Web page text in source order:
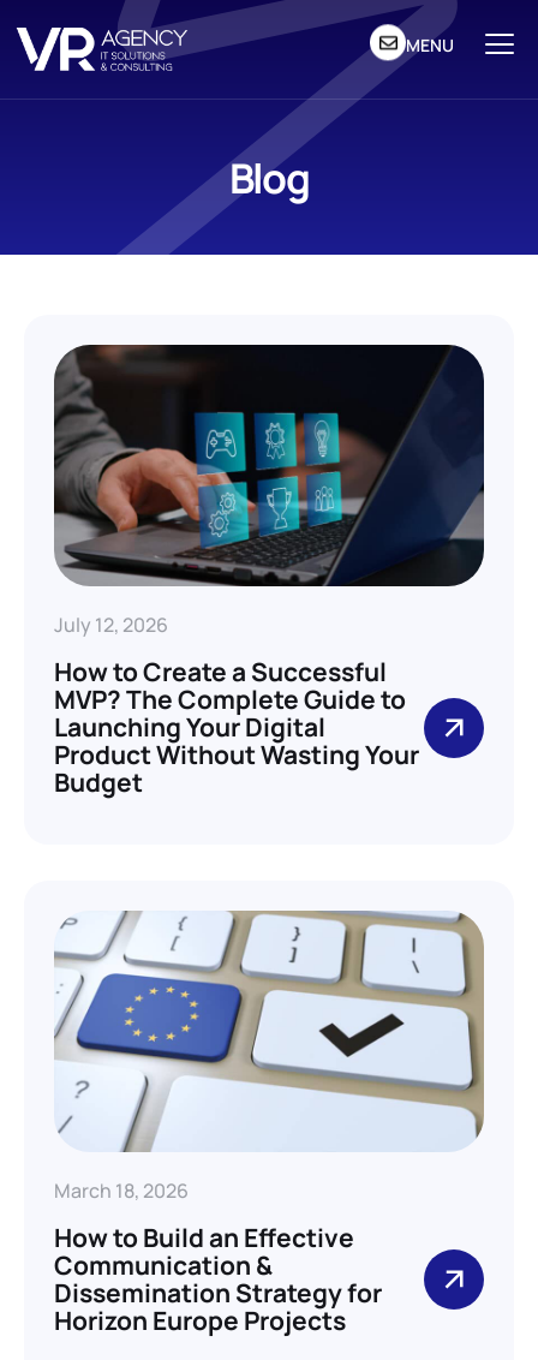
MENU
Blog
July 12, 2026
How to Create a Successful
MVP? The Complete Guide to
Launching Your Digital
Product Without Wasting Your
Budget
March 18, 2026
How to Build an Effective
Communication &
Dissemination Strategy for
Horizon Europe Projects